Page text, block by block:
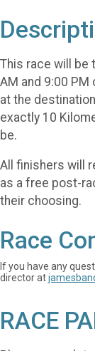
This race will be
AM and 9:00
at the
exactly 10
be.
All finishers will
as a free post-
their choosing.
Race
If you have any
director at
RACE